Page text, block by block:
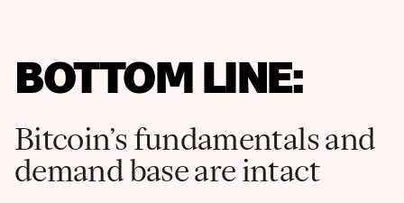
BOTTOM LINE:
Bitcoin’s fundamentals and
demand base are intact